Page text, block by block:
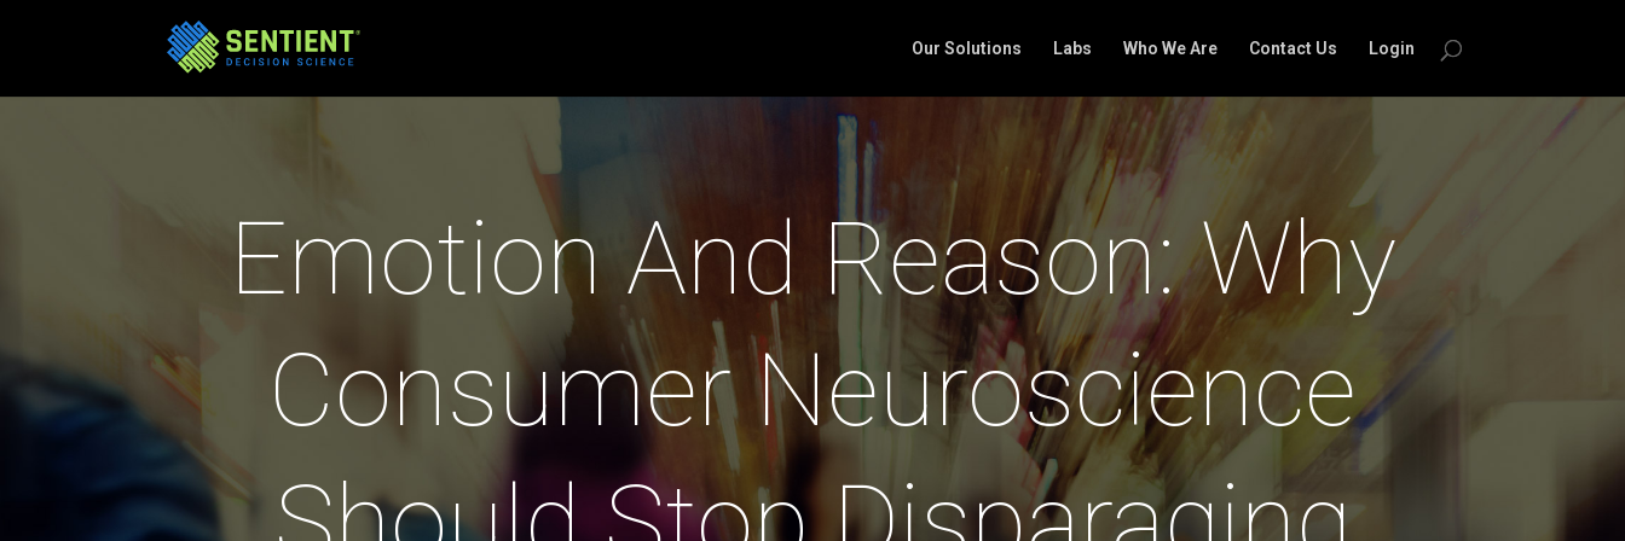
Our Solutions Labs Who We Are Contact Us Login
Emotion And Reason: Why
Consumer Neuroscience